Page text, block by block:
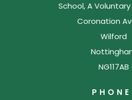
School, A
Coronation
Wilford
NG117AB